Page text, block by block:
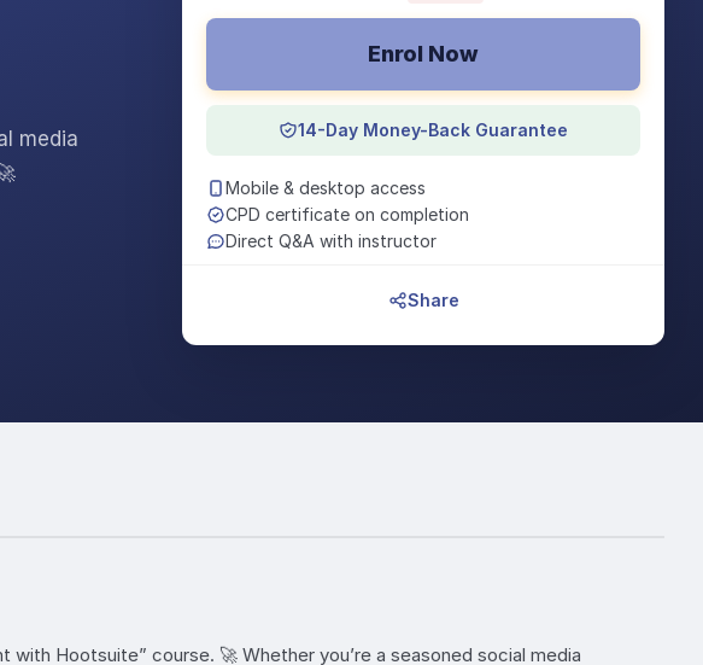
media
Enrol Now
14-Day Money-Back Guarantee
Mobile & desktop access
CPD certificate on completion
Direct Q&A with instructor
Share
Hootsuite” course. 🚀 Whether you’re a seasoned social media